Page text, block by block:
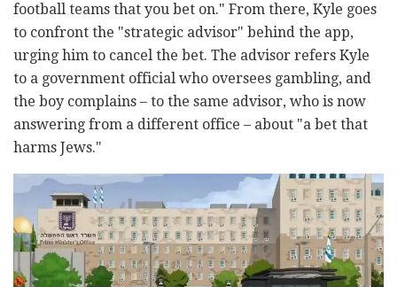
football teams that you bet on." From there, Kyle goes
to confront the "strategic advisor" behind the app,
urging him to cancel the bet. The advisor refers Kyle
to a government official who oversees gambling, and
the boy complains – to the same advisor, who is now
answering from a different office – about "a bet that
harms Jews."